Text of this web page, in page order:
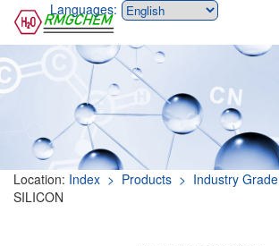
Languages:
Location: Index > Products > Industry Grade
SILICON